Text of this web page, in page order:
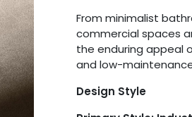
From minimalist
commercial spaces
the enduring appeal
and low-
Design Style